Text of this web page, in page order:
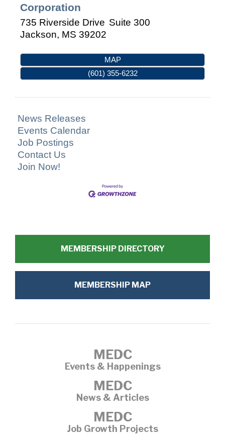
Corporation
735 Riverside Drive Suite 300
Jackson, MS 39202
MAP
(601) 355-6232
News Releases
Events Calendar
Job Postings
Contact Us
Join Now!
MEMBERSHIP DIRECTORY
MEMBERSHIP MAP
MEDC
Events & Happenings
MEDC
News & Articles
MEDC
Job Growth Projects